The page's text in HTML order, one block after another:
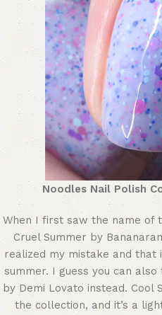
Noodles Nail Polish
When I first saw the name of
Cruel Summer by
realized my mistake and that
summer. I guess you can
by Demi Lovato instead.
the collection, and it’s a